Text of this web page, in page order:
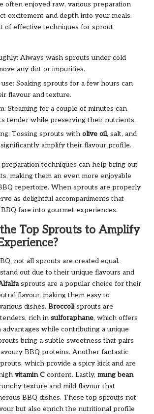
often enjoyed raw, various preparation
excitement and depth into your meals.
of effective techniques for sprout
Always wash sprouts under cold
any dirt or impurities.
Soaking sprouts for a few hours can
flavour and texture.
Steaming for a couple of minutes can
tender while preserving their nutrients.
Tossing sprouts with olive oil, salt, and
amplify their flavour profile.
techniques can help bring out
making them an even more enjoyable
repertoire. When sprouts are properly
as delightful accompaniments that
fare into gourmet experiences.
Top Sprouts to Amplify
not all sprouts are created equal.
out due to their unique flavours and
sprouts are a popular choice for their
flavour, making them easy to
dishes. Broccolisprouts are
rich in sulforaphane, which offers
while contributing a unique
bring a subtle sweetness that pairs
BBQ proteins. Another fantastic
which provide a spicy kick and are
vitamin C content. Lastly, mung bean
texture and mild flavour that
BBQ dishes. These top sprouts not
but also enrich the nutritional profile